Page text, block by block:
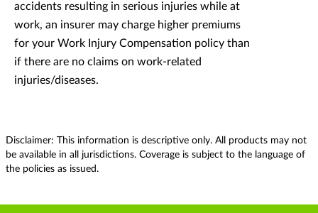
accidents resulting in serious injuries while at
work, an insurer may charge higher premiums
for your Work Injury Compensation policy than
if there are no claims on work-related
injuries/diseases.
Disclaimer: This information is descriptive only. All products may not
be available in all jurisdictions. Coverage is subject to the language of
the policies as issued.